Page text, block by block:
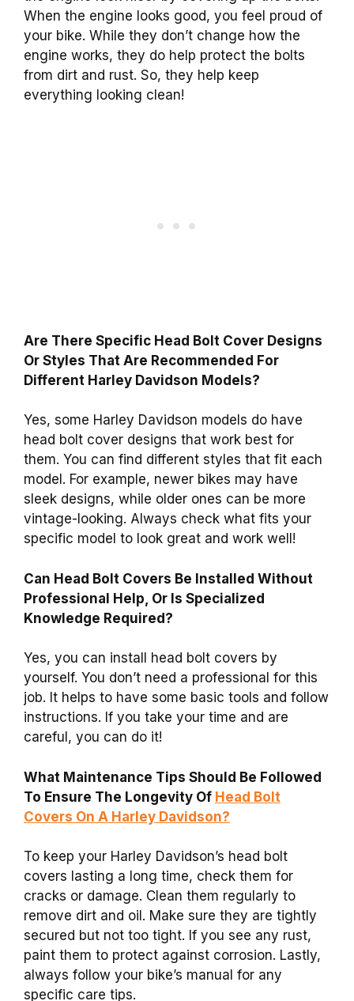
When the engine looks good, you feel proud of
your bike. While they don’t change how the
engine works, they do help protect the bolts
from dirt and rust. So, they help keep
everything looking clean!
Are There Specific Head Bolt Cover Designs
Or Styles That Are Recommended For
Different Harley Davidson Models?
Yes, some Harley Davidson models do have
head bolt cover designs that work best for
them. You can find different styles that fit each
model. For example, newer bikes may have
sleek designs, while older ones can be more
vintage-looking. Always check what fits your
specific model to look great and work well!
Can Head Bolt Covers Be Installed Without
Professional Help, Or Is Specialized
Knowledge Required?
Yes, you can install head bolt covers by
yourself. You don’t need a professional for this
job. It helps to have some basic tools and follow
instructions. If you take your time and are
careful, you can do it!
What Maintenance Tips Should Be Followed
To Ensure The Longevity Of Head Bolt
Covers On A Harley Davidson?
To keep your Harley Davidson’s head bolt
covers lasting a long time, check them for
cracks or damage. Clean them regularly to
remove dirt and oil. Make sure they are tightly
secured but not too tight. If you see any rust,
paint them to protect against corrosion. Lastly,
always follow your bike’s manual for any
specific care tips.